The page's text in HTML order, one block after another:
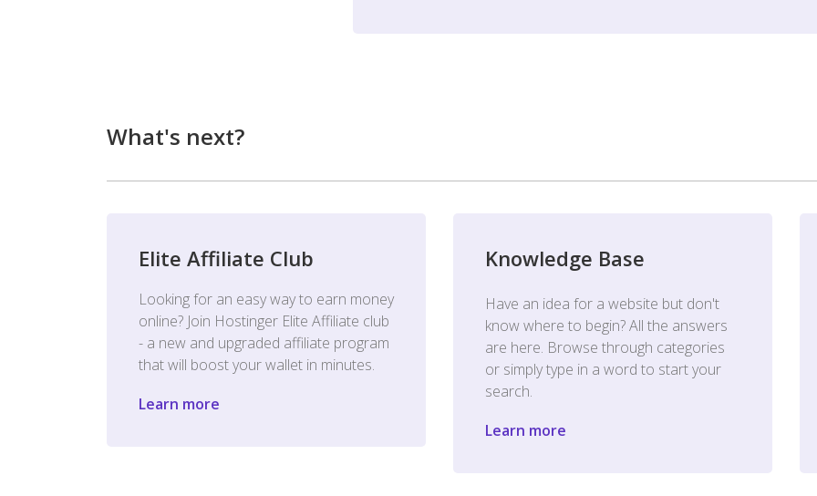
What's next?
Elite Affiliate Club
Looking for an easy way to earn money
online? Join Hostinger Elite Affiliate club
- a new and upgraded affiliate program
that will boost your wallet in minutes.
Learn more
Knowledge Base
Have an idea for a website but don't
know where to begin? All the answers
are here. Browse through categories
or simply type in a word to start your
search.
Learn more